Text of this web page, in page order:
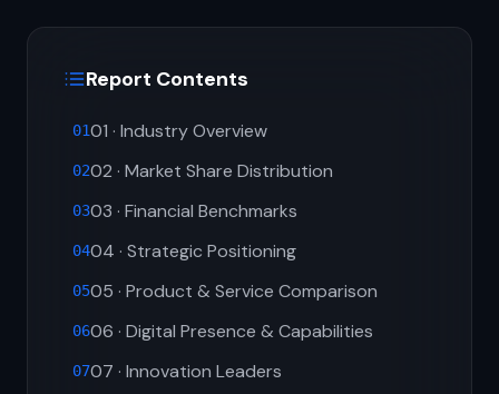
Report Contents
0101 · Industry Overview
0202 · Market Share Distribution
0303 · Financial Benchmarks
0404 · Strategic Positioning
0505 · Product & Service Comparison
0606 · Digital Presence & Capabilities
0707 · Innovation Leaders